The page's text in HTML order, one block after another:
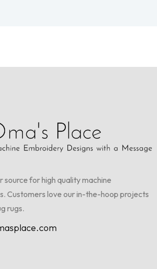
source for high quality machine
Customers love our in-the-hoop projects
rugs.